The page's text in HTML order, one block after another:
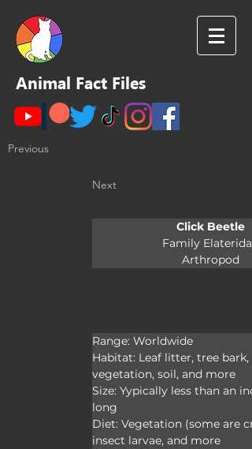
Animal Fact Files
Previous
Next
Click Beetle
Family Elateridae
Arthropod
Range: Worldwide
Habitat: Leaf litter, tree bark,
vegetation, soil, and more
Size: Yypically less than an
long
Diet: Vegetation (some are
insect larvae, and more